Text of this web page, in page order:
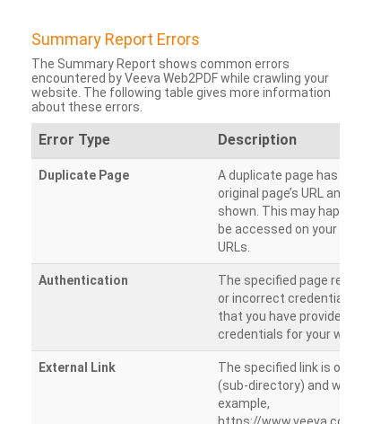
Summary Report Errors
The Summary Report shows common errors
encountered by Veeva Web2PDF while crawling your
website. The following table gives more information
about these errors.
Error Type Description
Duplicate Page
A duplicate page has
original page’s URL and
shown. This may happen
be accessed on your site
URLs.
Authentication
The specified page
or incorrect credentials
that you have provided
credentials for your
External Link
The specified link is
(sub-directory) and will
example,